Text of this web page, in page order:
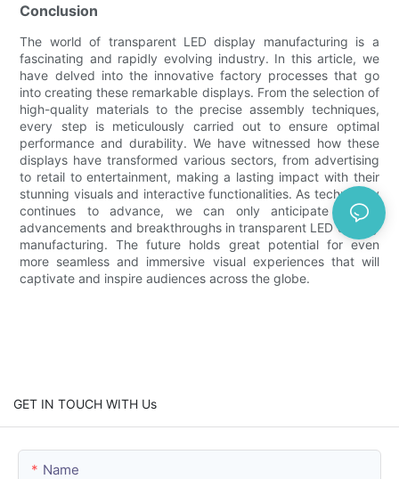
Conclusion
The world of transparent LED display manufacturing is a
fascinating and rapidly evolving industry. In this article, we
have delved into the innovative factory processes that go
into creating these remarkable displays. From the selection of
high-quality materials to the precise assembly techniques,
every step is meticulously carried out to ensure optimal
performance and durability. We have witnessed how these
displays have transformed various sectors, from advertising
to retail to entertainment, making a lasting impact with their
stunning visuals and interactive functionalities. As technology
continues to advance, we can only anticipate further
advancements and breakthroughs in transparent LED display
manufacturing. The future holds great potential for even
more seamless and immersive visual experiences that will
captivate and inspire audiences across the globe.
GET IN TOUCH WITH Us
Name